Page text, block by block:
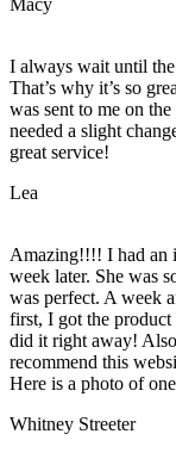
Macy
I always wait until
That’s why it’s so
was sent to me on
needed a slight
great service!
Lea
Amazing!!!! I had an
week later. She was
was perfect. A week
first, I got the product
did it right away!
recommend this
Here is a photo of
Whitney Streeter